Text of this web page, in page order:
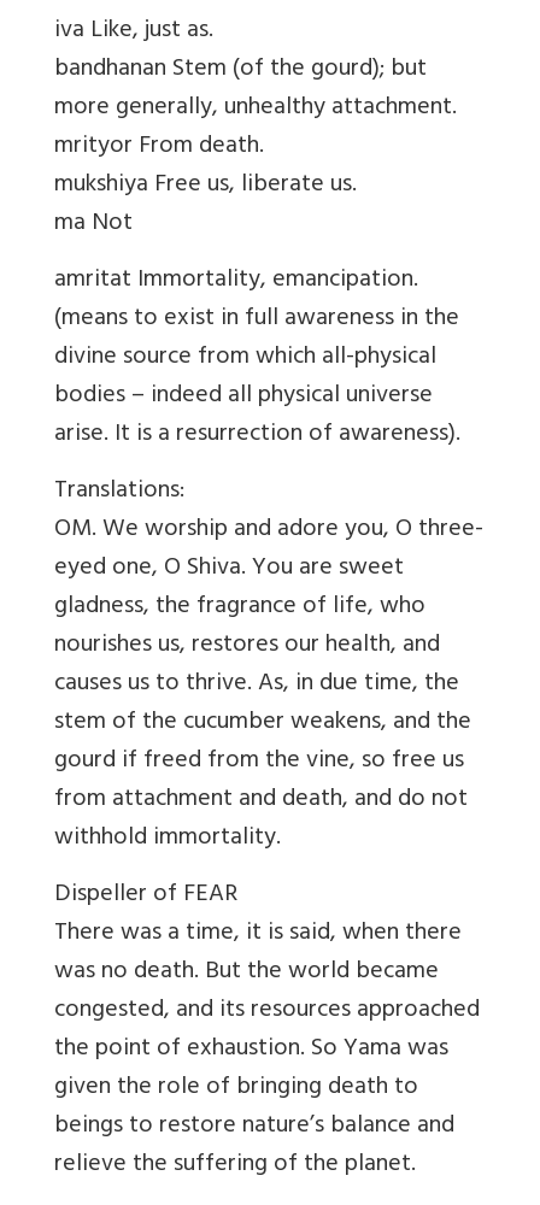
iva Like, just as.
bandhanan Stem (of the gourd); but
more generally, unhealthy attachment.
mrityor From death.
mukshiya Free us, liberate us.
ma Not
amritat Immortality, emancipation.
(means to exist in full awareness in the
divine source from which all-physical
bodies – indeed all physical universe
arise. It is a resurrection of awareness).
Translations:
OM. We worship and adore you, O three-
eyed one, O Shiva. You are sweet
gladness, the fragrance of life, who
nourishes us, restores our health, and
causes us to thrive. As, in due time, the
stem of the cucumber weakens, and the
gourd if freed from the vine, so free us
from attachment and death, and do not
withhold immortality.
Dispeller of FEAR
There was a time, it is said, when there
was no death. But the world became
congested, and its resources approached
the point of exhaustion. So Yama was
given the role of bringing death to
beings to restore nature’s balance and
relieve the suffering of the planet.